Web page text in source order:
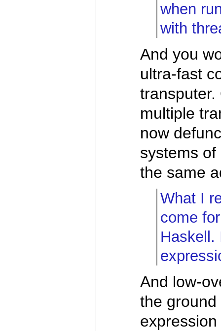
when
with
And you
ultra-fast
multiple
now
systems
the same
What I
come
Haskell.
And low-
the